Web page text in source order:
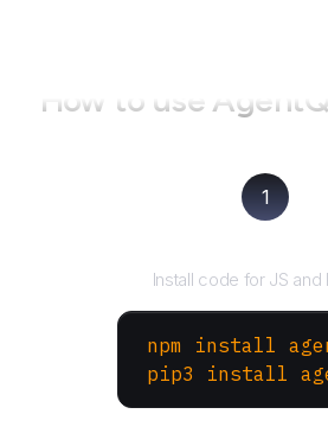
How to use
1
Install code for JS and
npm install
pip3 install